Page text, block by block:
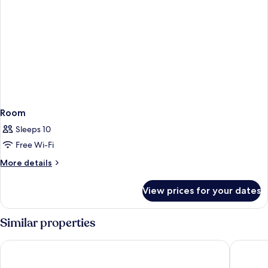
Room
Sleeps 10
Free Wi-Fi
More details
More
View prices for your dates
Similar properties
Hampton Inn San Diego-Downtown The